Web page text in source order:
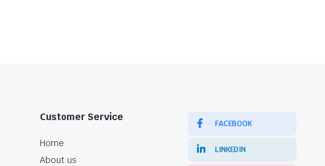
Customer Service
Home
About us
FACEBOOK
LINKEDIN